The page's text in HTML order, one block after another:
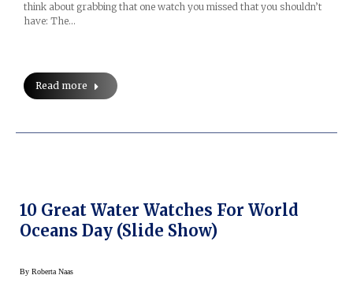
think about grabbing that one watch you missed that you shouldn’t
have: The…
Read more
10 Great Water Watches For World
Oceans Day (slide Show)
By Roberta Naas